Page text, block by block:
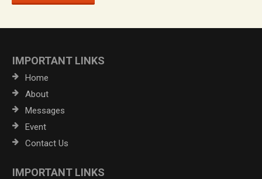
IMPORTANT LINKS
Home
About
Messages
Event
Contact Us
IMPORTANT LINKS